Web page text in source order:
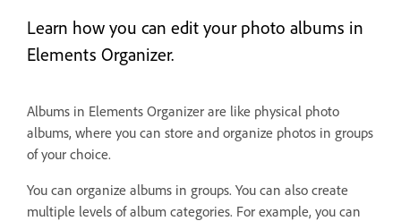
Learn how you can edit your photo albums in
Elements Organizer.
Albums in Elements Organizer are like physical photo
albums, where you can store and organize photos in groups
of your choice.
You can organize albums in groups. You can also create
multiple levels of album categories. For example, you can